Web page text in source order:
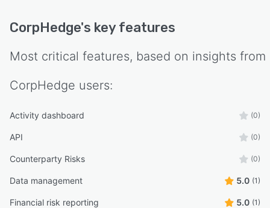
CorpHedge's key features
Most critical features, based on insights from
CorpHedge users:
Activity dashboard (0)
API (0)
Counterparty Risks (0)
Data management 5.0 (1)
Financial risk reporting 5.0 (1)